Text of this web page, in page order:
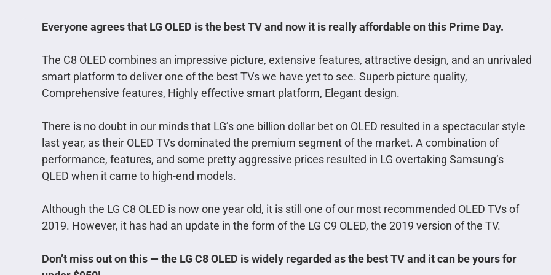
Everyone agrees that LG OLED is the best TV and now it is really affordable on this Prime Day.
The C8 OLED combines an impressive picture, extensive features, attractive design, and an unrivaled
smart platform to deliver one of the best TVs we have yet to see. Superb picture quality,
Comprehensive features, Highly effective smart platform, Elegant design.
There is no doubt in our minds that LG’s one billion dollar bet on OLED resulted in a spectacular style
last year, as their OLED TVs dominated the premium segment of the market. A combination of
performance, features, and some pretty aggressive prices resulted in LG overtaking Samsung’s
QLED when it came to high-end models.
Although the LG C8 OLED is now one year old, it is still one of our most recommended OLED TVs of
2019. However, it has had an update in the form of the LG C9 OLED, the 2019 version of the TV.
Don’t miss out on this — the LG C8 OLED is widely regarded as the best TV and it can be yours for